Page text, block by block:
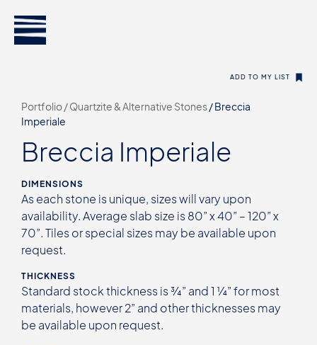
Portfolio /Quartzite & Alternative Stones/Breccia
Imperiale
ADD TO MY LIST
Breccia Imperiale
DIMENSIONS
As each stone is unique, sizes will vary upon
availability. Average slab size is 80” x 40” – 120” x
70”. Tiles or special sizes may be available upon
request.
THICKNESS
Standard stock thickness is ¾” and 1 ¼” for most
materials, however 2” and other thicknesses may
be available upon request.